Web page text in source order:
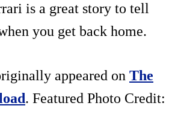
is a great story to tell
you get back home.
appeared on The
. Featured Photo Credit: